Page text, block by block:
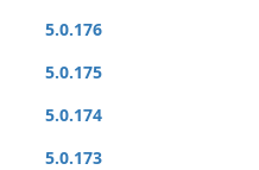
5.0.176
5.0.175
5.0.174
5.0.173